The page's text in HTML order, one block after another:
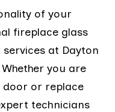
of your
fireplace glass
at Dayton
you are
door or replace
technicians